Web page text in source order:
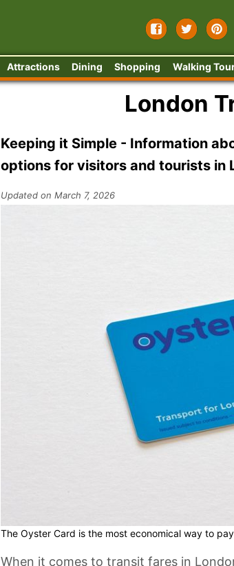
Attractions Dining Shopping Walking
London
Keeping it Simple - Information
options for visitors and tourists in
Updated on March 7, 2026
The Oyster Card is the most economical way to
When it comes to transit fares in